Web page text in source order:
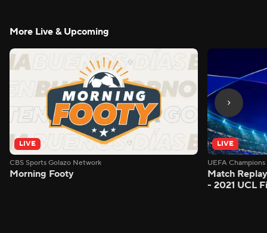
More Live & Upcoming
LIVE
CBS Sports Golazo Network
Morning Footy
LIVE
UEFA
Match
- 2021 UCL